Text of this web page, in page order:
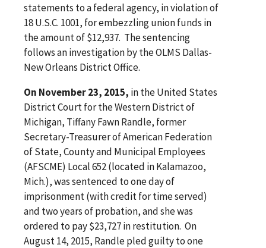
statements to a federal agency, in violation of
18 U.S.C. 1001, for embezzling union funds in
the amount of $12,937. The sentencing
follows an investigation by the OLMS Dallas-
New Orleans District Office.
On November 23, 2015, in the United States
District Court for the Western District of
Michigan, Tiffany Fawn Randle, former
Secretary-Treasurer of American Federation
of State, County and Municipal Employees
(AFSCME) Local 652 (located in Kalamazoo,
Mich.), was sentenced to one day of
imprisonment (with credit for time served)
and two years of probation, and she was
ordered to pay $23,727 in restitution. On
August 14, 2015, Randle pled guilty to one